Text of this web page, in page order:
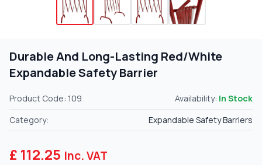
Durable And Long-Lasting Red/White
Expandable Safety Barrier
Product Code: 109 Availability: In Stock
Category:
Expandable Safety Barriers
£ 112.25 Inc. VAT